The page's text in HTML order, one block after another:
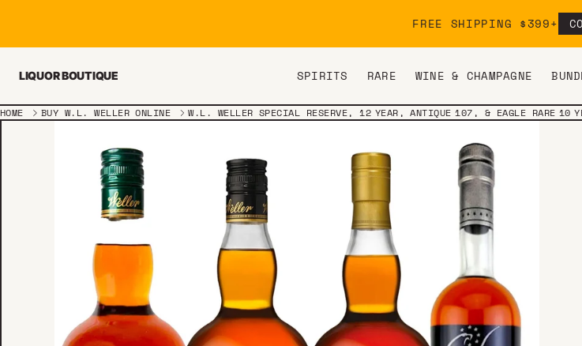
FREE SHIPPING $399+
LIQUOR BOUTIQUE SPIRITS RARE WINE & CHAMPAGNE
HOME BUY W.L. WELLER ONLINE W.L. WELLER SPECIAL RESERVE, 12 YEAR, ANTIQUE 107, & EAGLE RARE 10